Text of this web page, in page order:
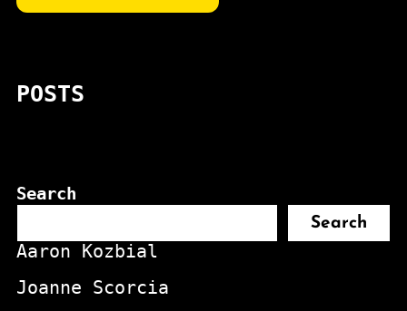
POSTS
Search
Search
Aaron Kozbial
Joanne Scorcia